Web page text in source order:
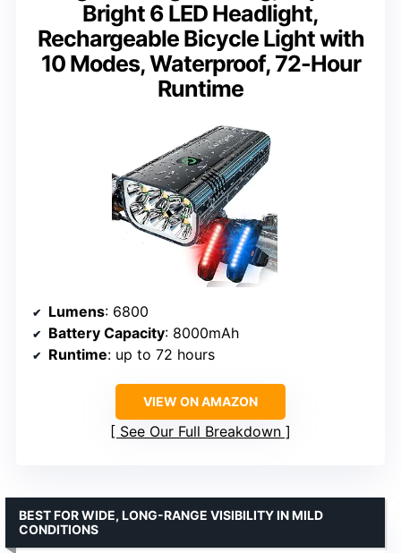
Bright 6 LED Headlight,
Rechargeable Bicycle Light with
10 Modes, Waterproof, 72-Hour
Runtime
Lumens: 6800
Battery Capacity: 8000mAh
Runtime: up to 72 hours
VIEW ON AMAZON
See Our Full Breakdown
BEST FOR WIDE, LONG-RANGE VISIBILITY IN MILD
CONDITIONS